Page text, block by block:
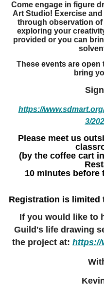
Come engage in figure
Art Studio! Exercise
through observation of
exploring your
provided or you can
These events are open
bring
https://
3/
Please meet us
(by the coffee cart
10 minutes before
Registration is limited
If you would like to
Guild's life drawing
the project at: https://